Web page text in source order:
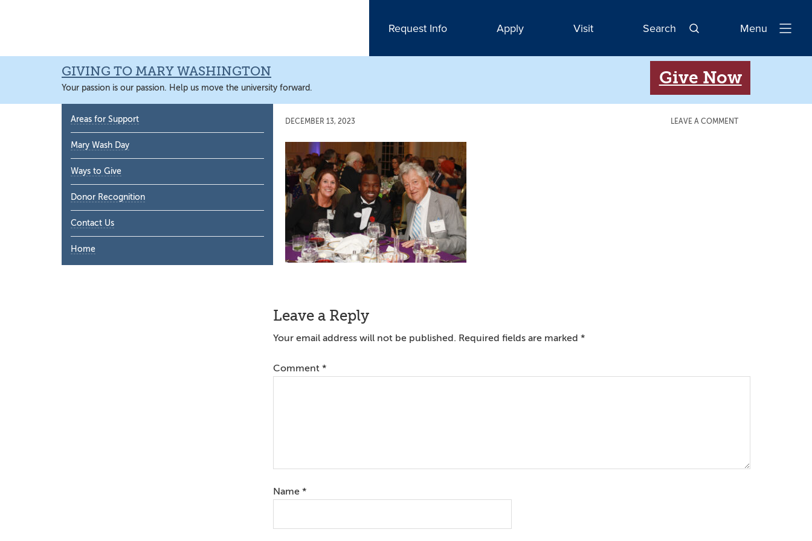
navigation
content
sidebar
content
Request Info Apply Visit Search
Open
Menu
GIVING TO MARY WASHINGTON
Your passion is our passion. Help us move the university forward.
Give Now
DECEMBER 13, 2023 LEAVE A COMMENT
Reader
Interactions
Leave a Reply
Your email address will not be published. Required fields are marked *
Comment *
Name *
Primary
Sidebar
Areas for Support
Mary Wash Day
Ways to Give
Donor Recognition
Contact Us
Home